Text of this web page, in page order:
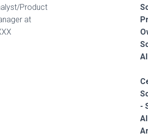
Product
at
-